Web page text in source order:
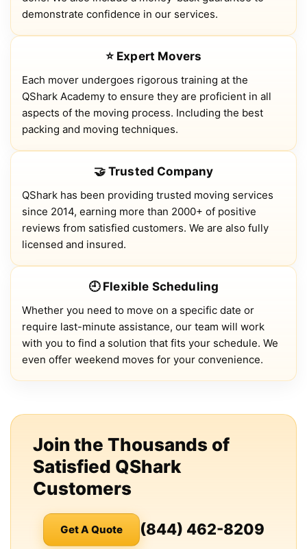
demonstrate confidence in our services.
⭐ Expert Movers
Each mover undergoes rigorous training at the
QShark Academy to ensure they are proficient in all
aspects of the moving process. Including the best
packing and moving techniques.
🤝 Trusted Company
QShark has been providing trusted moving services
since 2014, earning more than 2000+ of positive
reviews from satisfied customers. We are also fully
licensed and insured.
🕘 Flexible Scheduling
Whether you need to move on a specific date or
require last-minute assistance, our team will work
with you to find a solution that fits your schedule. We
even offer weekend moves for your convenience.
Join the Thousands of
Satisfied QShark
Customers
Get A Quote (844) 462-8209